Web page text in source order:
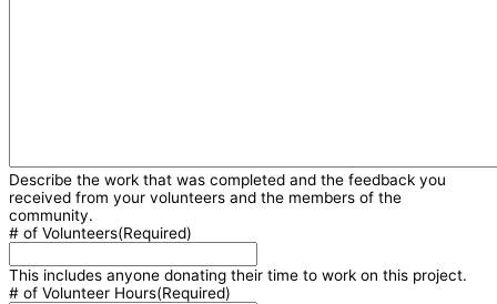
Describe the work that was completed and the feedback you
received from your volunteers and the members of the
community.
# of Volunteers(Required)
This includes anyone donating their time to work on this project.
# of Volunteer Hours(Required)